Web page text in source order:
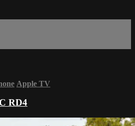
Apple TV
RD4